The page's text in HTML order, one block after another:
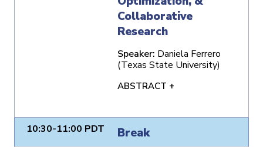
Collaborative
Research
Speaker: Daniela Ferrero
(Texas State University)
ABSTRACT +
10:30-11:00 PDT Break